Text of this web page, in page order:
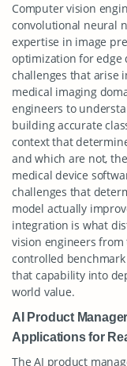
Computer vision
convolutional neural
expertise in image
optimization for edge
challenges that arise
medical imaging
engineers to
building accurate
context that
and which are not,
medical device
challenges that
model actually
integration is what
vision engineers
controlled
that capability into
world value.
AI Product
Applications for
The AI product